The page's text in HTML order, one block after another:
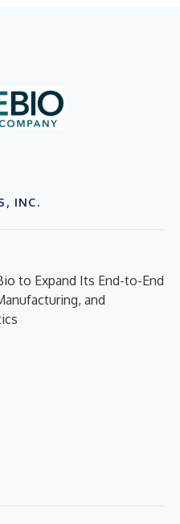
INC.
to Expand Its End-to-End
and